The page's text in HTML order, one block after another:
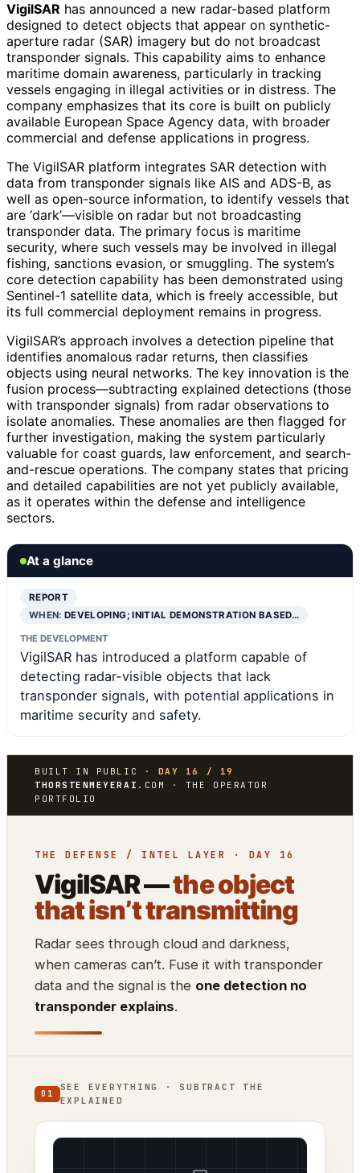
VigilSAR has announced a new radar-based platform
designed to detect objects that appear on synthetic-
aperture radar (SAR) imagery but do not broadcast
transponder signals. This capability aims to enhance
maritime domain awareness, particularly in tracking
vessels engaging in illegal activities or in distress. The
company emphasizes that its core is built on publicly
available European Space Agency data, with broader
commercial and defense applications in progress.
The VigilSAR platform integrates SAR detection with
data from transponder signals like AIS and ADS-B, as
well as open-source information, to identify vessels that
are ‘dark’—visible on radar but not broadcasting
transponder data. The primary focus is maritime
security, where such vessels may be involved in illegal
fishing, sanctions evasion, or smuggling. The system’s
core detection capability has been demonstrated using
Sentinel-1 satellite data, which is freely accessible, but
its full commercial deployment remains in progress.
VigilSAR’s approach involves a detection pipeline that
identifies anomalous radar returns, then classifies
objects using neural networks. The key innovation is the
fusion process—subtracting explained detections (those
with transponder signals) from radar observations to
isolate anomalies. These anomalies are then flagged for
further investigation, making the system particularly
valuable for coast guards, law enforcement, and search-
and-rescue operations. The company states that pricing
and detailed capabilities are not yet publicly available,
as it operates within the defense and intelligence
sectors.
At a glance
REPORT
WHEN:DEVELOPING; INITIAL DEMONSTRATION BASED…
THE DEVELOPMENT
VigilSAR has introduced a platform capable of
detecting radar-visible objects that lack
transponder signals, with potential applications in
maritime security and safety.
BUILT IN PUBLIC · DAY 16 / 19
THORSTENMEYERAI .COM · THE OPERATOR
PORTFOLIO
THE DEFENSE / INTEL LAYER · DAY 16
VigilSAR —the object
that isn’t transmitting
Radar sees through cloud and darkness,
when cameras can’t. Fuse it with transponder
data and the signal is the one detection no
transponder explains.
01
SEE EVERYTHING · SUBTRACT THE
EXPLAINED